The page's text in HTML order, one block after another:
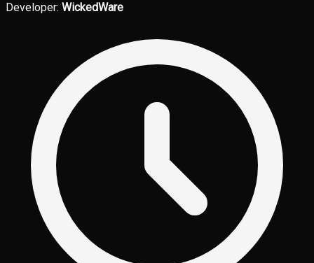
Developer: WickedWare